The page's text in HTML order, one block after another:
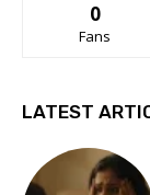
0
Fans
LATEST